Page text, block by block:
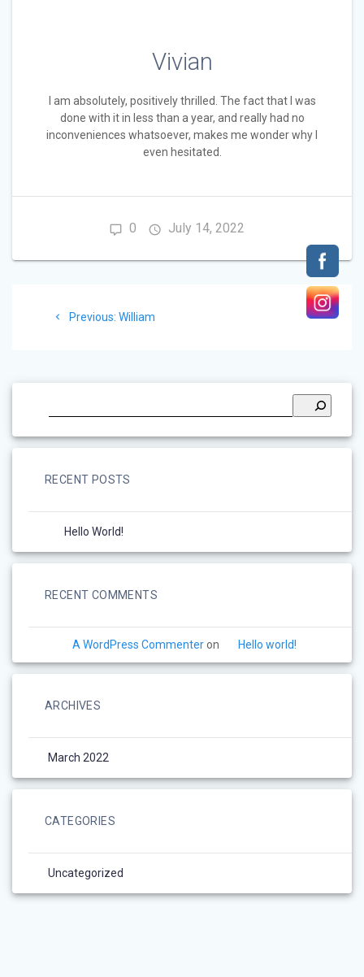
Vivian
I am absolutely, positively thrilled. The fact that I was
done with it in less than a year, and really had no
inconveniences whatsoever, makes me wonder why I
even hesitated.
0 July 14, 2022
Previous: Previous
William
RECENT POSTS
Hello World!
RECENT COMMENTS
A WordPress Commenteron Hello world!
ARCHIVES
March 2022
CATEGORIES
Uncategorized